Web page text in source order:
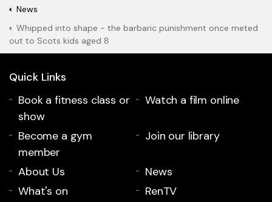
News
Whipped into shape - the barbaric punishment once meted
out to Scots kids aged 8
Quick Links
Book a fitness class or
show
Watch a film online
Become a gym
member
Join our library
About Us
News
What's on
RenTV